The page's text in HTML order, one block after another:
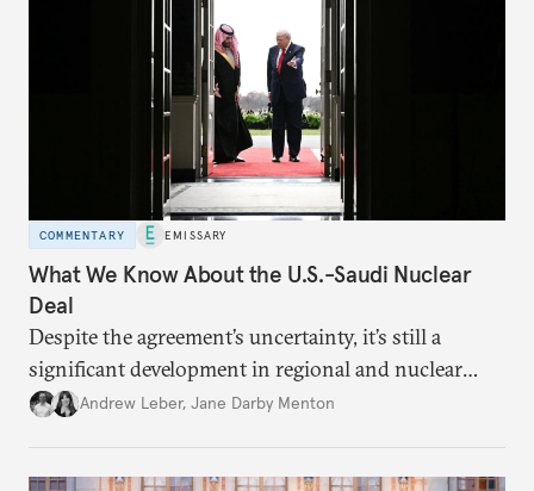
COMMENTARY EMISSARY
What We Know About the U.S.-Saudi Nuclear
Deal
Despite the agreement’s uncertainty, it’s still a
significant development in regional and nuclear
policy.Andrew Leber, Jane Darby Menton